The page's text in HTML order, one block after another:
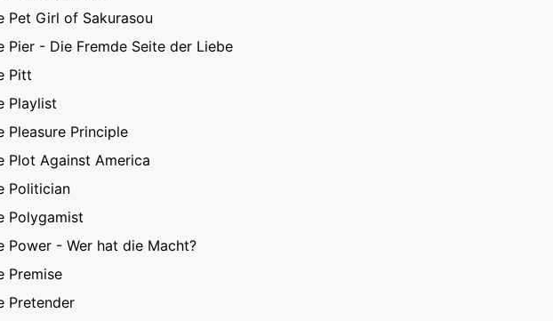
Pet Girl of Sakurasou
Pier - Die Fremde Seite der Liebe
Pitt
Playlist
Pleasure Principle
Plot Against America
Politician
Polygamist
Power - Wer hat die Macht?
Premise
Pretender